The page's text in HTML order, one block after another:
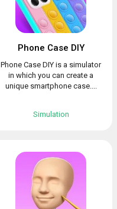
Phone Case DIY
Phone Case DIY is a simulator
in which you can create a
unique smartphone case....
Simulation